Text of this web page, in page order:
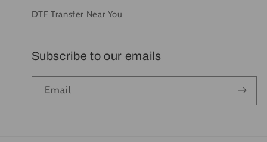
DTF Transfer Near You
Subscribe to our emails
Email